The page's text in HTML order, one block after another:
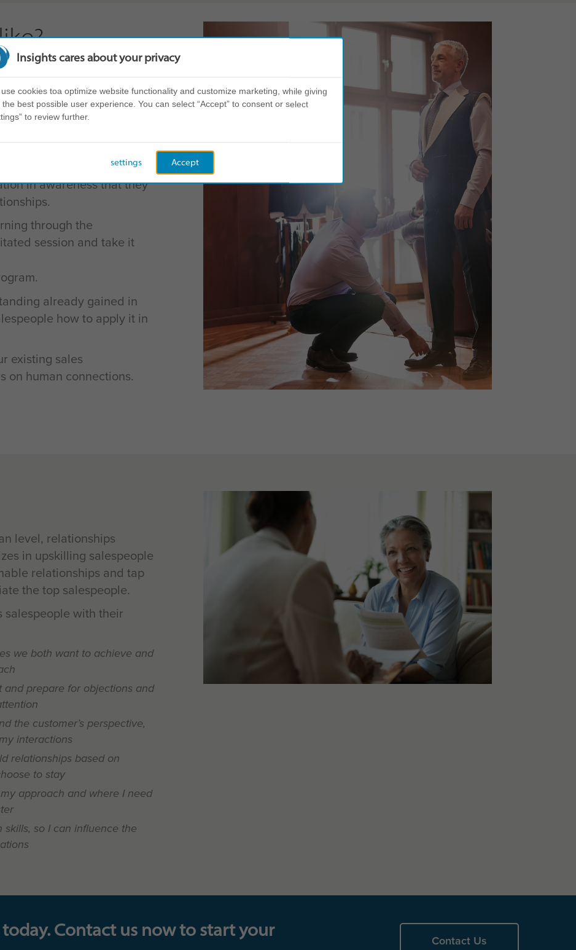
self and others, delivered
learners build their
and accessible model
to-understand behaviors
in awareness that they
through the
session and take it
already gained in
how to apply it in
existing sales
on human connections.
level, relationships
in upskilling salespeople
relationships and tap
the top salespeople.
salespeople with their
we both want to achieve and
and prepare for objections and
the customer’s perspective,
interactions
relationships based on
to stay
approach and where I need
so I can influence the
Contact us now to start your
Contact Us
Insights cares about your privacy
cookies toa optimize website functionality and customize marketing, while giving
the best possible user experience. You can select “Accept” to consent or select
to review further.
Accept
settings